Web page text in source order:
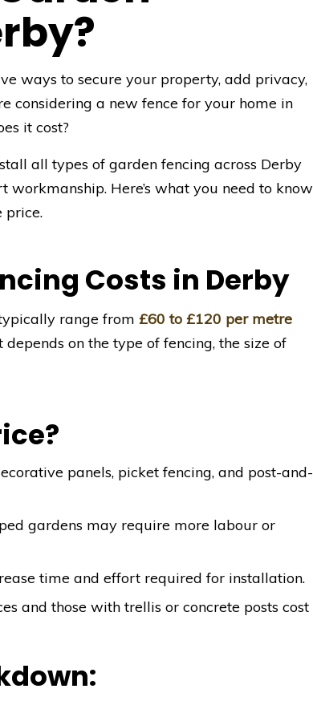
ways to secure your property, add privacy,
considering a new fence for your home in
it cost?
all types of garden fencing across Derby
Here’s what you need to know
price.
Costs in Derby
range from£60 to £120 per metre
on the type of fencing, the size of
panels, picket fencing, and post-and-
gardens may require more labour or
time and effort required for installation.
and those with trellis or concrete posts cost